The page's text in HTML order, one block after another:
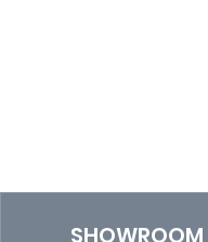
SHOWROOM